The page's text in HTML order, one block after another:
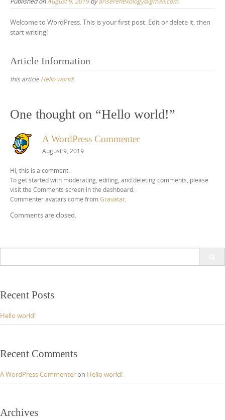
Welcome to WordPress. This is your first post. Edit or delete it, then
start writing!
Article Information
this article Hello world!
One thought on “Hello world!”
A WordPress Commenter
August 9, 2019
Hi, this is a comment.
To get started with moderating, editing, and deleting comments, please
visit the Comments screen in the dashboard.
Commenter avatars come fromGravatar
Comments are closed.
Recent Posts
Hello world!
Recent Comments
A WordPress Commenteron Hello world!
Archives